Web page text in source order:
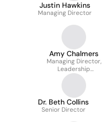
Justin Hawkins
Managing Director
Amy Chalmers
Managing Director,
Leadership
Development
Dr. Beth Collins
Senior Director